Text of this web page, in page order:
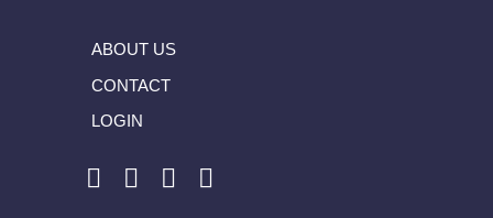
ABOUT US
CONTACT
LOGIN